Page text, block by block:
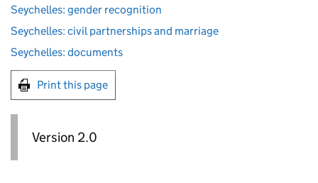
Seychelles: gender recognition
Seychelles: civil partnerships and marriage
Seychelles: documents
Print this page
Version 2.0